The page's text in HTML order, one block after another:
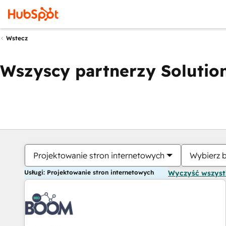
Wstecz
Wszyscy partnerzy
Projektowanie stron internetowych Wybierz
Usługi: Projektowanie stron internetowych Wyczyść